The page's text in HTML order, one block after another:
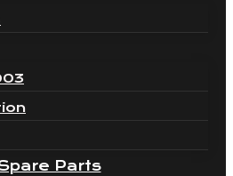
Parts